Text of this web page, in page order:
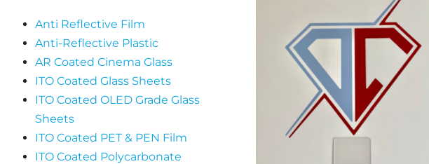
Anti Reflective Film
Anti-Reflective Plastic
AR Coated Cinema Glass
ITO Coated Glass Sheets
ITO Coated OLED Grade Glass
Sheets
ITO Coated PET & PEN Film
ITO Coated Polycarbonate